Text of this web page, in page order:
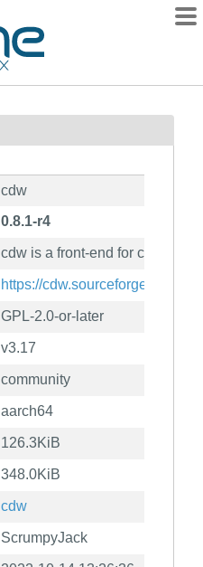
cdw
0.8.1-r4
cdw is a front-end for cd
https://cdw.sourceforge.net/
GPL-2.0-or-later
v3.17
community
aarch64
126.3KiB
348.0KiB
cdw
ScrumpyJack